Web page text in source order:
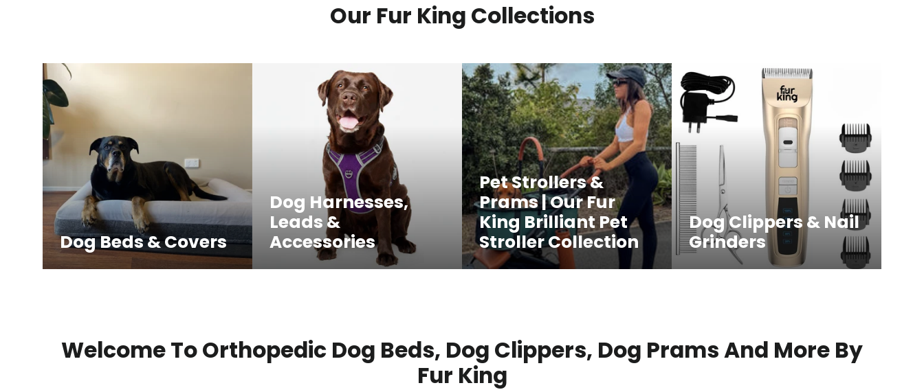
Our Fur King Collections
Dog Beds & Covers
Dog Harnesses,
Leads &
Accessories
Pet Strollers &
Prams | Our Fur
King Brilliant Pet
Stroller Collection
Dog Clippers & Nail
Grinders
Welcome To Orthopedic Dog Beds, Dog Clippers, Dog Prams And More By
Fur King